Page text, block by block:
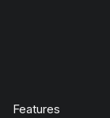
Features